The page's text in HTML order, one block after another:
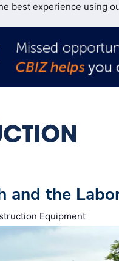
best experience using
and the
Equipment